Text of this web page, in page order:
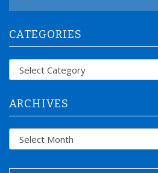
a
c
h
f
CATEGORIES
Categories
ARCHIVES
Archives